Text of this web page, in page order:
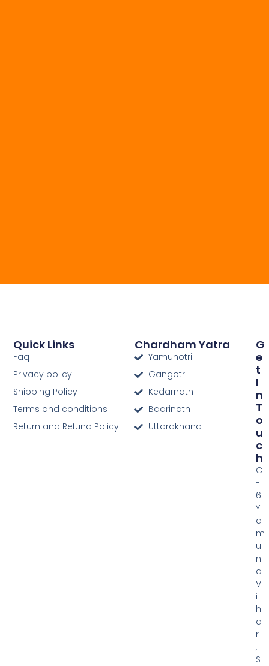
Chardham Yatra
Yamunotri
Gangotri
Kedarnath
Badrinath
Uttarakhand
Quick Links
Faq
Privacy policy
Shipping Policy
Terms and conditions
Return and Refund Policy
G
E
T
I
N
T
O
U
C
H
C
-
6
Y
a
m
u
n
a
V
i
h
a
r
,
S